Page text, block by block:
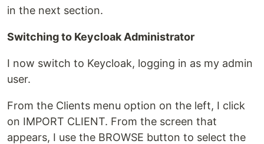
in the next section.
Switching to Keycloak Administrator
I now switch to Keycloak, logging in as my admin
user.
From the Clients menu option on the left, I click
on IMPORT CLIENT. From the screen that
appears, I use the BROWSE button to select the